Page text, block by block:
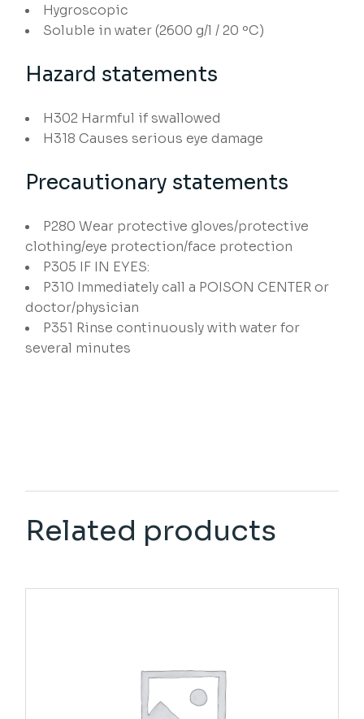
Hygroscopic
Soluble in water (2600 g/l / 20 ºC)
Hazard statements
H302 Harmful if swallowed
H318 Causes serious eye damage
Precautionary statements
P280 Wear protective gloves/protective
clothing/eye protection/face protection
P305 IF IN EYES:
P310 Immediately call a POISON CENTER or
doctor/physician
P351 Rinse continuously with water for
several minutes
Related products